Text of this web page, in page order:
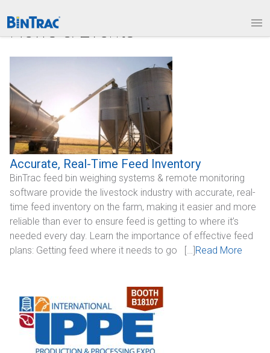
Batching Controls
HouseLINK Interface Options
Site Communications
Remote Bin Data Collection
BinTrac Vision/Mobile
INDUSTRIES
SUPPORT
Sales Support
News & Events
Accurate, Real-Time Feed Inventory
BinTrac feed bin weighing systems & remote monitoring
software provide the livestock industry with accurate, real-
time feed inventory on the farm, making it easier and more
reliable than ever to ensure feed is getting to where it’s
needed every day. Learn the importance of effective feed
plans: Getting feed where it needs to go […]Read More